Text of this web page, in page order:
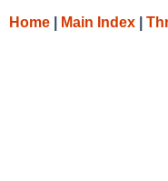
Home Main Index